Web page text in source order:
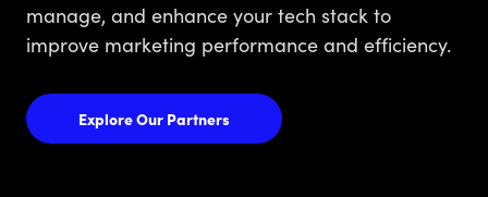
manage, and enhance your tech stack to
improve marketing performance and efficiency.
Explore Our Partners